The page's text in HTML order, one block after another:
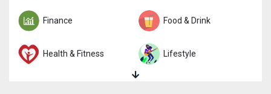
Finance Food & Drink
Health & Fitness Lifestyle